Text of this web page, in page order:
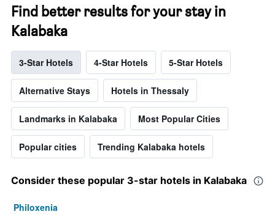
Find better results for your stay in
Kalabaka
3-Star Hotels 4-Star Hotels 5-Star Hotels
Alternative Stays Hotels in Thessaly
Landmarks in Kalabaka Most Popular Cities
Popular cities Trending Kalabaka hotels
Consider these popular 3-star hotels in Kalabaka
Philoxenia